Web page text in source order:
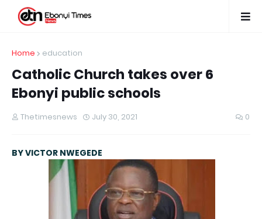
Home education
Catholic Church takes over 6
Ebonyi public schools
Thetimesnews July 30, 2021 0
BY VICTOR NWEGEDE